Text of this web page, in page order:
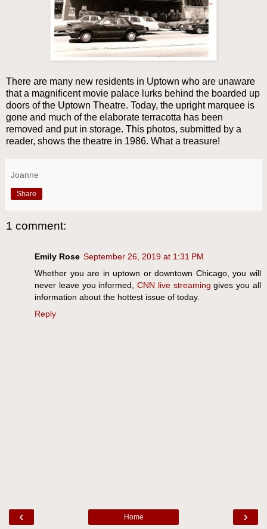
There are many new residents in Uptown who are unaware
that a magnificent movie palace lurks behind the boarded up
doors of the Uptown Theatre. Today, the upright marquee is
gone and much of the elaborate terracotta has been
removed and put in storage. This photos, submitted by a
reader, shows the theatre in 1986. What a treasure!
Joanne
Share
1 comment:
Emily Rose September 26, 2019 at 1:31 PM
Whether you are in uptown or downtown Chicago, you will
never leave you informed,CNN live streaming gives you all
information about the hottest issue of today.
Reply
‹ ›
Home